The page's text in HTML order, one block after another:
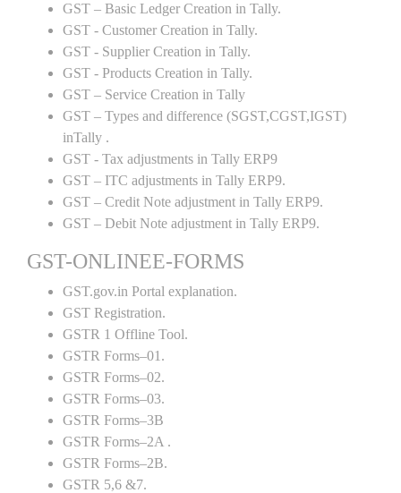
GST – Basic Ledger Creation in Tally.
GST - Customer Creation in Tally.
GST - Supplier Creation in Tally.
GST - Products Creation in Tally.
GST – Service Creation in Tally
GST – Types and difference (SGST,CGST,IGST)
inTally .
GST - Tax adjustments in Tally ERP9
GST – ITC adjustments in Tally ERP9.
GST – Credit Note adjustment in Tally ERP9.
GST – Debit Note adjustment in Tally ERP9.
GST-ONLINEE-FORMS
GST.gov.in Portal explanation.
GST Registration.
GSTR 1 Offline Tool.
GSTR Forms–01.
GSTR Forms–02.
GSTR Forms–03.
GSTR Forms–3B
GSTR Forms–2A .
GSTR Forms–2B.
GSTR 5,6 &7.